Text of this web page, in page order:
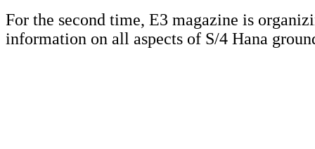
For the second time, E3 magazine is
information on all aspects of S/4 Hana